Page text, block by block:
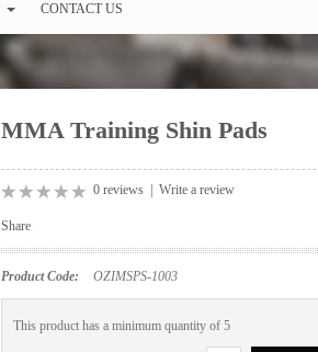
CONTACT US
MMA Training Shin Pads
0 reviews| Write a review
Share
Product Code: OZIMSPS-1003
This product has a minimum quantity of 5